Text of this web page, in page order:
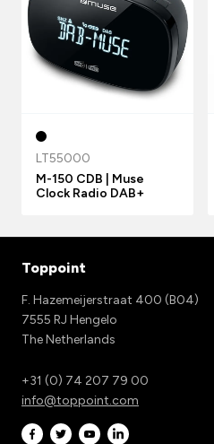
LT55000
M-150 CDB | Muse
Clock Radio DAB+
Toppoint
F. Hazemeijerstraat 400 (B04)
7555 RJ Hengelo
The Netherlands
+31 (0) 74 207 79 00
info@toppoint.com